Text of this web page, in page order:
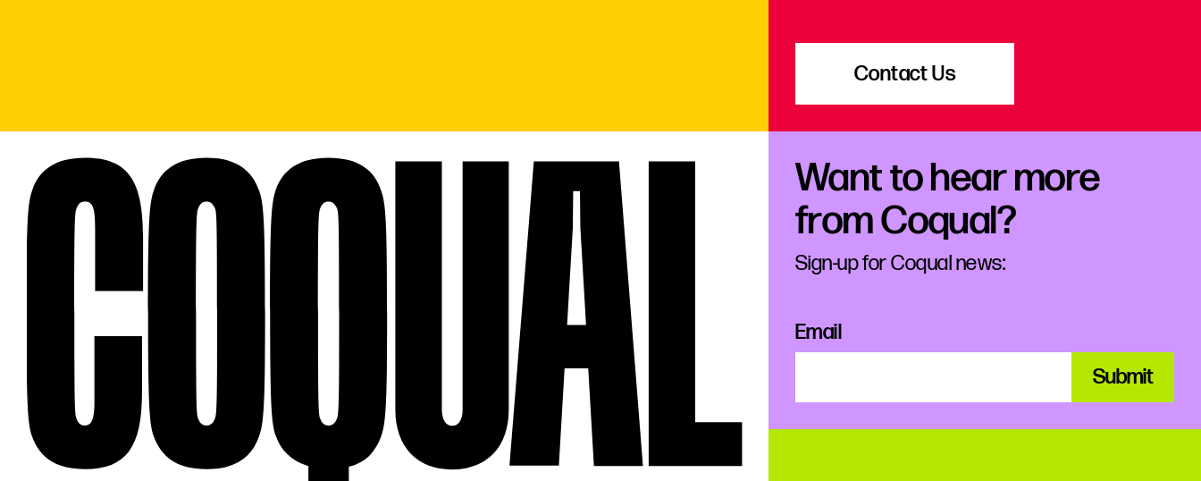
Contact Us
Want to hear more
from Coqual?
Sign-up for Coqual news:
Email
Submit